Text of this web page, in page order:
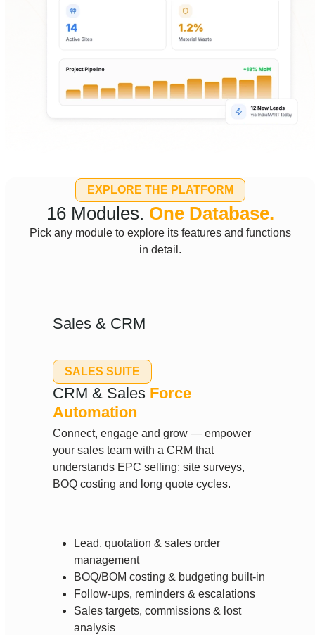
EXPLORE THE PLATFORM
16 Modules. One Database.
Pick any module to explore its features and functions
in detail.
Sales & CRM
SALES SUITE
CRM & Sales Force
Automation
Connect, engage and grow — empower
your sales team with a CRM that
understands EPC selling: site surveys,
BOQ costing and long quote cycles.
Lead, quotation & sales order
management
BOQ/BOM costing & budgeting built-in
Follow-ups, reminders & escalations
Sales targets, commissions & lost
analysis